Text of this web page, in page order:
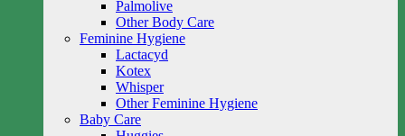
Palmolive
Other Body Care
Feminine Hygiene
Lactacyd
Kotex
Whisper
Other Feminine Hygiene
Baby Care